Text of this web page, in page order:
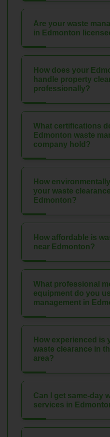
Are your waste
in Edmonton
How does your
handle property
professionally?
What certifications
Edmonton waste
company hold?
How
your waste
Edmonton?
How affordable is
near Edmonton?
What professional
equipment do you
management in
How experienced is
waste clearance in
area?
Can I get same-day
services in